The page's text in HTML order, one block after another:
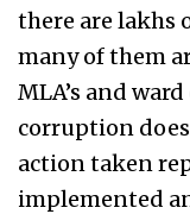
there are lakhs
many of them
MLA’s and
corruption
action taken
implemented